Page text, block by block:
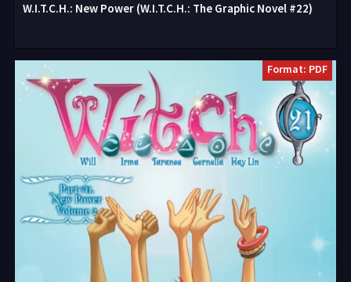
W.I.T.C.H.: New Power (W.I.T.C.H.: The Graphic Novel #22)
Format: PDF